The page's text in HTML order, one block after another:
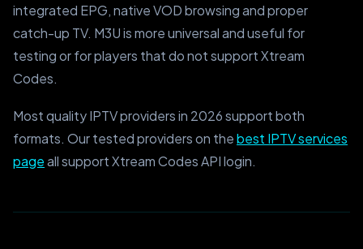
integrated EPG, native VOD browsing and proper
catch-up TV. M3U is more universal and useful for
testing or for players that do not support Xtream
Codes.
Most quality IPTV providers in 2026 support both
formats. Our tested providers on thebest IPTV services
pageall support Xtream Codes API login.